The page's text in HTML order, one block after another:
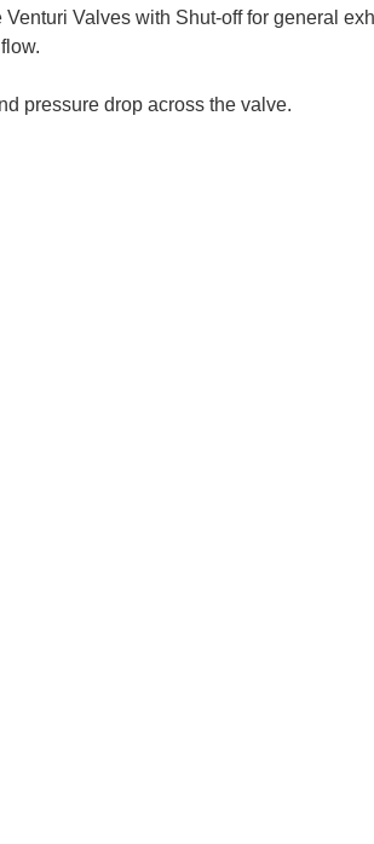
Valves with Shut-off for general
pressure drop across the valve.